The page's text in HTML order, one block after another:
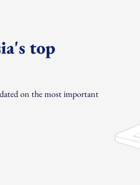
top
on the most important